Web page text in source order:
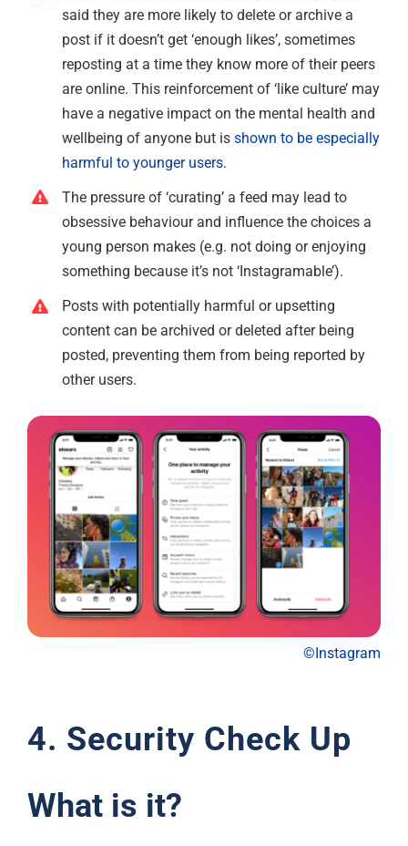
said they are more likely to delete or archive a
post if it doesn’t get ‘enough likes’, sometimes
reposting at a time they know more of their peers
are online. This reinforcement of ‘like culture’ may
have a negative impact on the mental health and
wellbeing of anyone but isshown to be especially
harmful to younger users.
The pressure of ‘curating’ a feed may lead to
obsessive behaviour and influence the choices a
young person makes (e.g. not doing or enjoying
something because it’s not ‘Instagramable’).
Posts with potentially harmful or upsetting
content can be archived or deleted after being
posted, preventing them from being reported by
other users.
©Instagram
4. Security Check Up
What is it?